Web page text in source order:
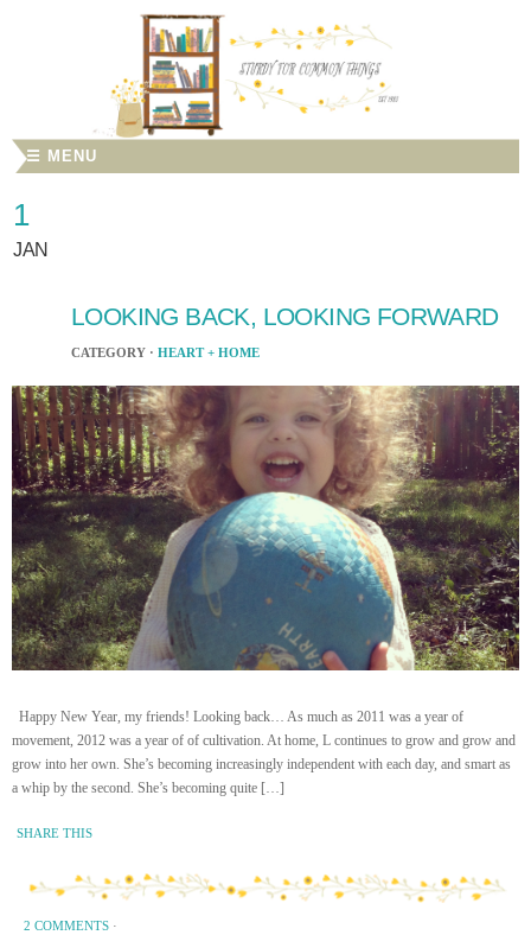
☰ MENU
1
JAN
LOOKING BACK, LOOKING FORWARD
CATEGORY · HEART + HOME
Happy New Year, my friends! Looking back… As much as 2011 was a year of
movement, 2012 was a year of of cultivation. At home, L continues to grow and grow and
grow into her own. She’s becoming increasingly independent with each day, and smart as
a whip by the second. She’s becoming quite […]
SHARE THIS
2 COMMENTS ·